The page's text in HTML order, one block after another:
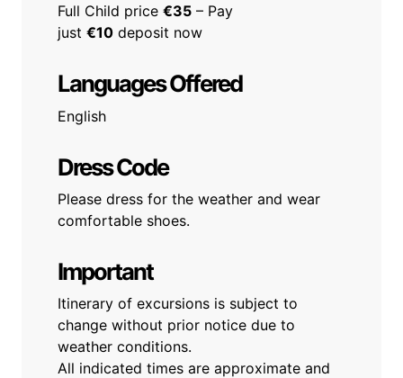
Full Child price €35 – Pay
just €10 deposit now
Languages Offered
English
Dress Code
Please dress for the weather and wear
comfortable shoes.
Important
Itinerary of excursions is subject to
change without prior notice due to
weather conditions.
All indicated times are approximate and